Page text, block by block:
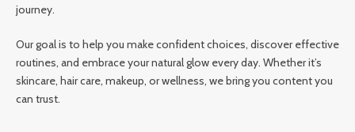
journey.
Our goal is to help you make confident choices, discover effective
routines, and embrace your natural glow every day. Whether it’s
skincare, hair care, makeup, or wellness, we bring you content you
can trust.